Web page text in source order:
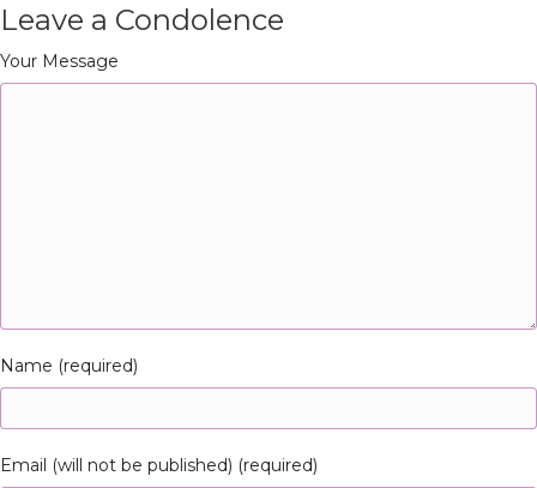
Leave a Condolence
Your Message
Name (required)
Email (will not be published) (required)